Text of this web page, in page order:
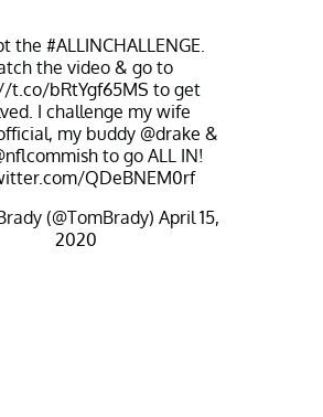
the #ALLINCHALLENGE.
the video & go to
t.co/bRtYgf65MS to get
I challenge my wife
, my buddy @drake &
to go ALL IN!
QDeBNEM0rf
(@TomBrady) April 15,
2020